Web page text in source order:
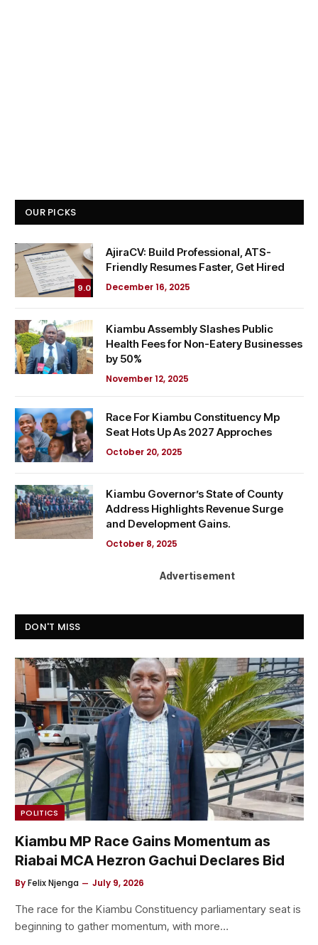
OUR PICKS
9.0
AjiraCV: Build Professional, ATS-
Friendly Resumes Faster, Get Hired
December 16, 2025
Kiambu Assembly Slashes Public
Health Fees for Non-Eatery Businesses
by 50%
November 12, 2025
Race For Kiambu Constituency Mp
Seat Hots Up As 2027 Approches
October 20, 2025
Kiambu Governor’s State of County
Address Highlights Revenue Surge
and Development Gains.
October 8, 2025
Advertisement
DON'T MISS
POLITICS
Kiambu MP Race Gains Momentum as
Riabai MCA Hezron Gachui Declares Bid
ByFelix Njenga July 9, 2026
The race for the Kiambu Constituency parliamentary seat is
beginning to gather momentum, with more…